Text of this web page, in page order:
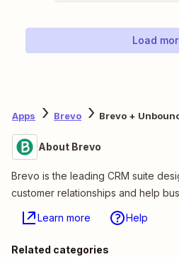
Load
Apps Brevo Brevo +
About Brevo
Brevo is the leading CRM suite
customer relationships and help
Learn more Help
Related categories